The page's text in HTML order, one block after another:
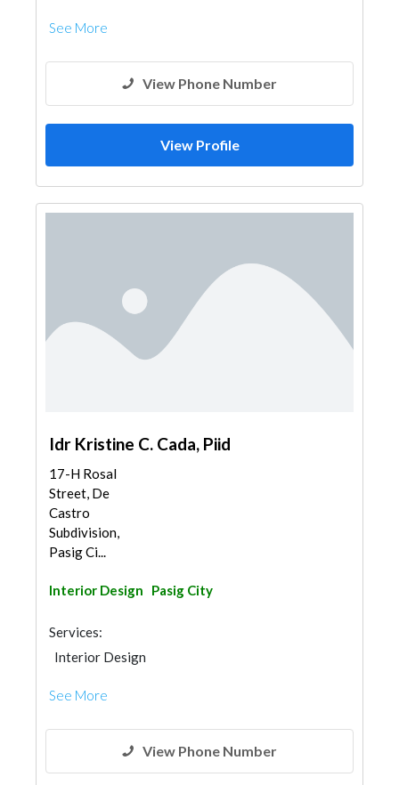
See More
View Phone Number
View Profile
Idr Kristine C. Cada, Piid
17-H Rosal
Street, De
Castro
Subdivision,
Pasig Ci...
Interior Design Pasig City
Services:
Interior Design
See More
View Phone Number